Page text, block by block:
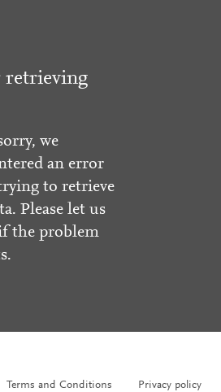
retrieving
we
an error
to retrieve
Please let us
the problem
Terms and Conditions Privacy policy